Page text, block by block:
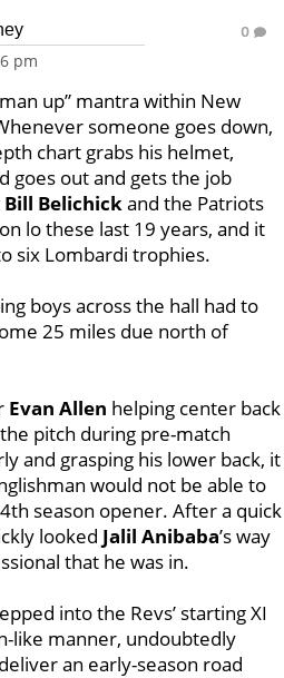
pm
0
up” mantra within New
someone goes down,
chart grabs his helmet,
goes out and gets the job
Bill Belichickand the Patriots
lo these last 19 years, and it
six Lombardi trophies.
boys across the hall had to
25 miles due north of
Evan Allen helping center back
pitch during pre-match
and grasping his lower back, it
would not be able to
season opener. After a quick
looked Jalil Anibaba’s way
that he was in.
into the Revs’ starting XI
like manner, undoubtedly
an early-season road